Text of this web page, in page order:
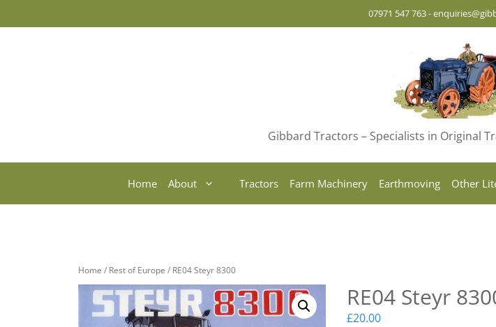
07971 547 763-
Gibbard Tractors – Specialists in Original
Home About Tractors Farm Machinery Earthmoving Other
Home / Rest of Europe / RE04 Steyr 8300
RE04 Steyr
£20.00